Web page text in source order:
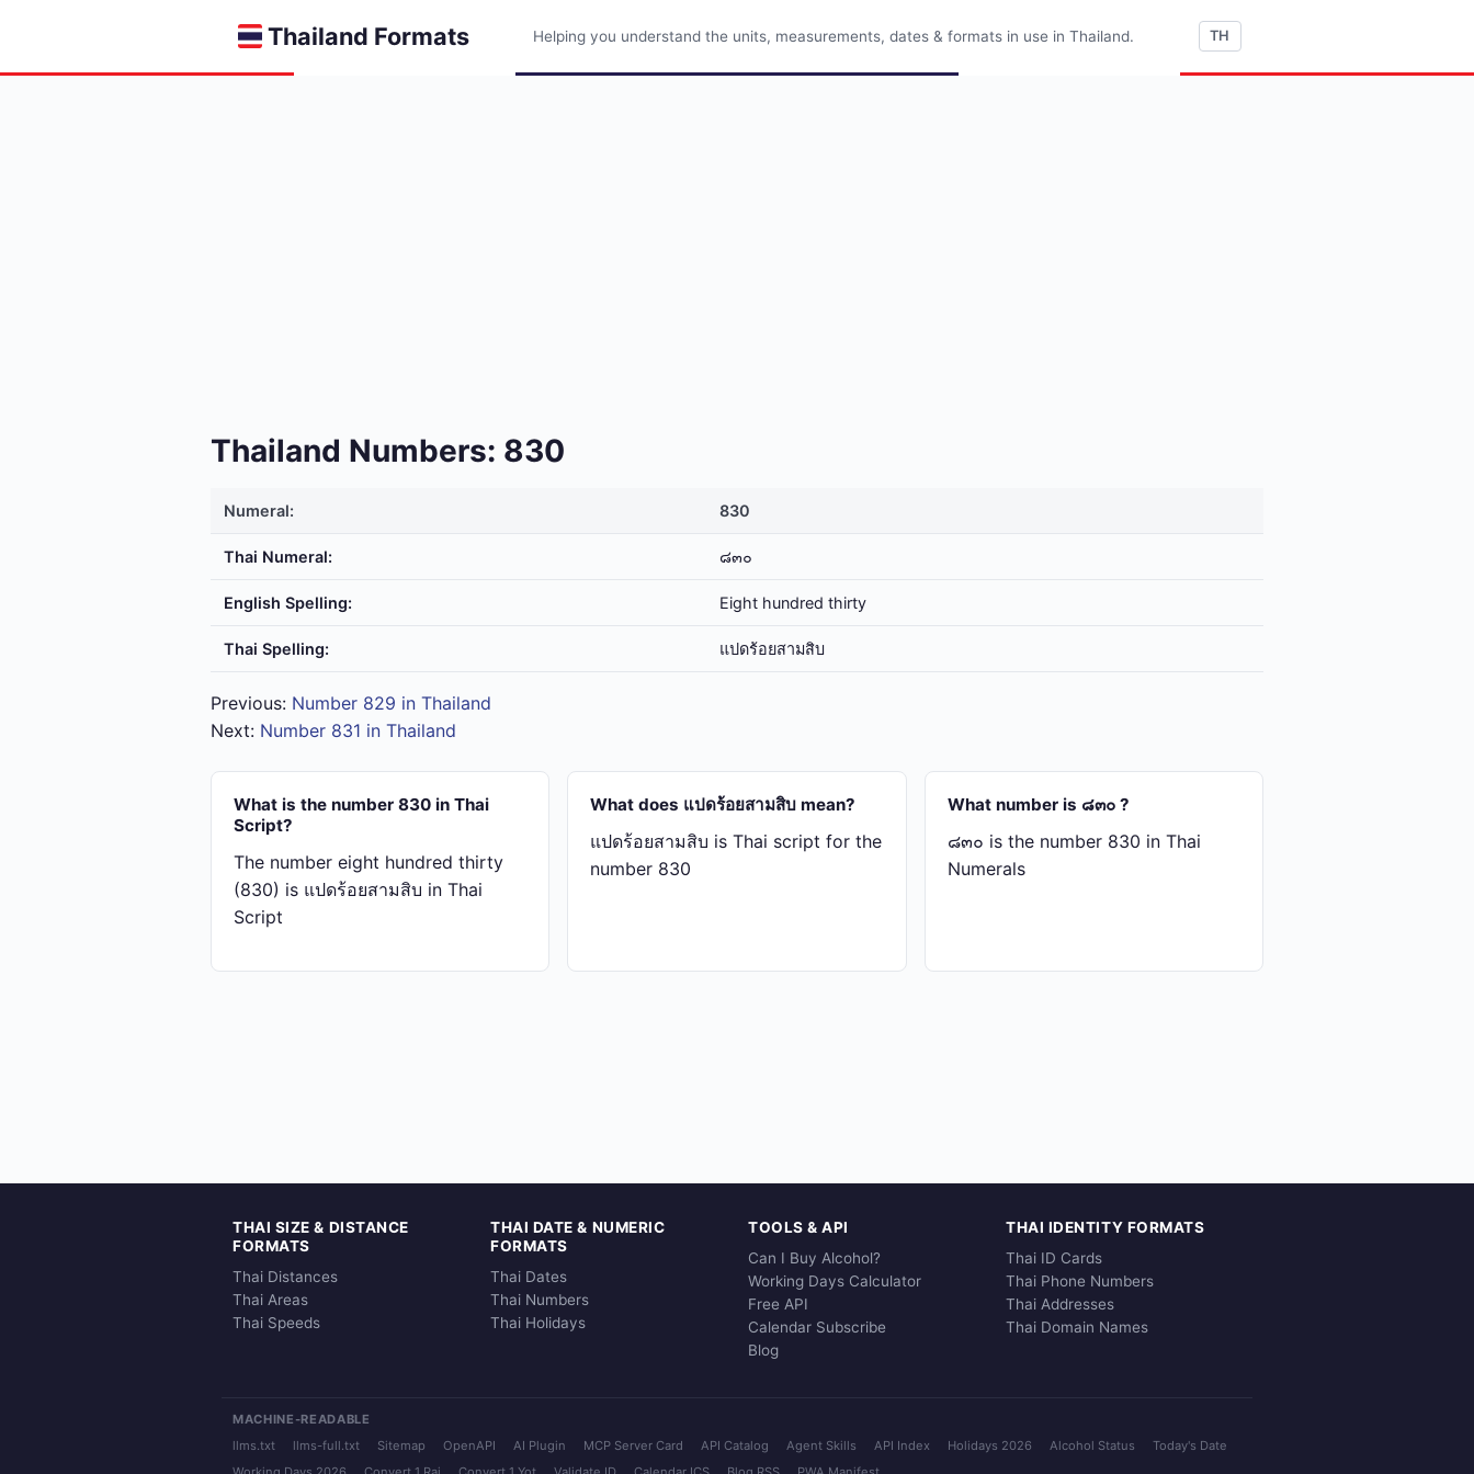
Thailand Formats Helping you understand the units, measurements, dates & formats in use in Thailand. TH
Thailand Numbers: 830
Numeral: 830
Thai Numeral: ๘๓๐
English Spelling: Eight hundred thirty
Thai Spelling: แปด​ร้อย​สาม​สิบ
Previous: Number 829 in Thailand
Next: Number 831 in Thailand
What is the number 830 in Thai
Script?
The number eight hundred thirty
(830) is แปด​ร้อย​สาม​สิบ in Thai
Script
What does แปด​ร้อย​สาม​สิบ mean?
แปด​ร้อย​สาม​สิบ is Thai script for the
number 830
What number is ๘๓๐ ?
๘๓๐ is the number 830 in Thai
Numerals
THAI SIZE & DISTANCE
FORMATS
Thai Distances
Thai Areas
Thai Speeds
THAI DATE & NUMERIC
FORMATS
Thai Dates
Thai Numbers
Thai Holidays
TOOLS & API
Can I Buy Alcohol?
Working Days Calculator
Free API
Calendar Subscribe
Blog
THAI IDENTITY FORMATS
Thai ID Cards
Thai Phone Numbers
Thai Addresses
Thai Domain Names
MACHINE-READABLE
llms.txt
llms-full.txt Sitemap OpenAPI AI Plugin MCP Server Card API Catalog Agent Skills API Index Holidays 2026 Alcohol Status
Today's Date